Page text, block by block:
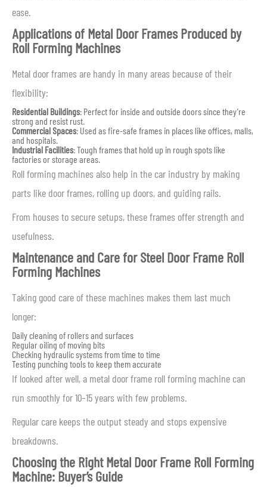
ease.
Applications of Metal Door Frames Produced by
Roll Forming Machines
Metal door frames are handy in many areas because of their
flexibility:
Residential Buildings: Perfect for inside and outside doors since they’re
strong and resist rust.
Commercial Spaces: Used as fire-safe frames in places like offices, malls,
and hospitals.
Industrial Facilities: Tough frames that hold up in rough spots like
factories or storage areas.
Roll forming machines also help in the car industry by making
parts like door frames, rolling up doors, and guiding rails.
From houses to secure setups, these frames offer strength and
usefulness.
Maintenance and Care for Steel Door Frame Roll
Forming Machines
Taking good care of these machines makes them last much
longer:
Daily cleaning of rollers and surfaces
Regular oiling of moving bits
Checking hydraulic systems from time to time
Testing punching tools to keep them accurate
If looked after well, a metal door frame roll forming machine can
run smoothly for 10–15 years with few problems.
Regular care keeps the output steady and stops expensive
breakdowns.
Choosing the Right Metal Door Frame Roll Forming
Machine: Buyer’s Guide